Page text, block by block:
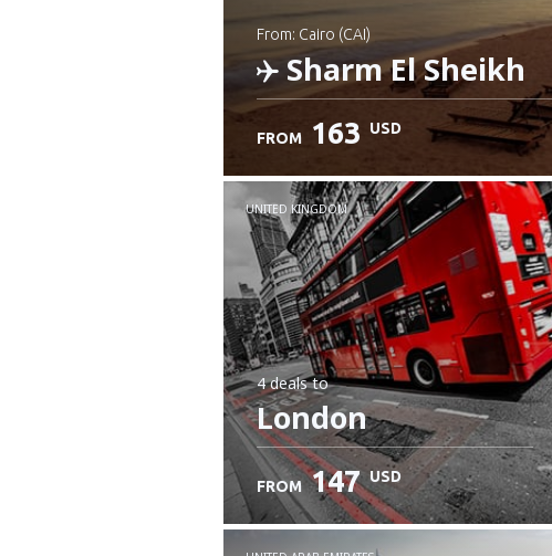
from: Cairo (CAI)
Sharm El Sheikh
Check details
FROM 163 USD
UNITED KINGDOM
4 dealsto
London
FROM 147 USD